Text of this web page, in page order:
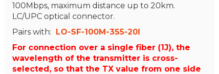
100Mbps, maximum distance up to 20km.
LC/UPC optical connector.
Pairs with: LO-SF-100M-3S5-20I
For connection over a single fiber (1J), the
wavelength of the transmitter is cross-
selected, so that the TX value from one side